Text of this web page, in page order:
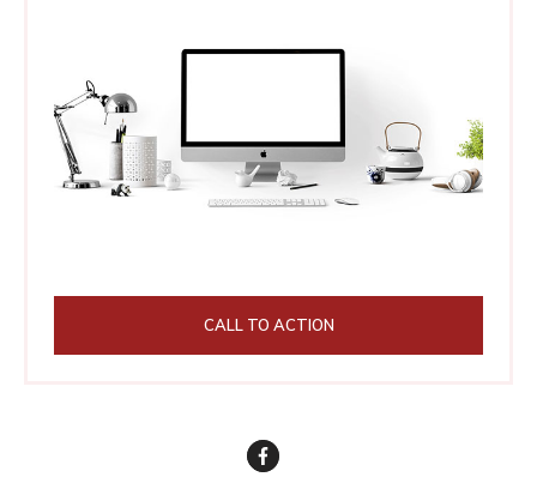
CALL TO ACTION